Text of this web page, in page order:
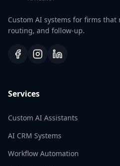
Custom AI systems for firms
routing, and follow-up.
Services
Custom AI Assistants
AI CRM Systems
Workflow Automation